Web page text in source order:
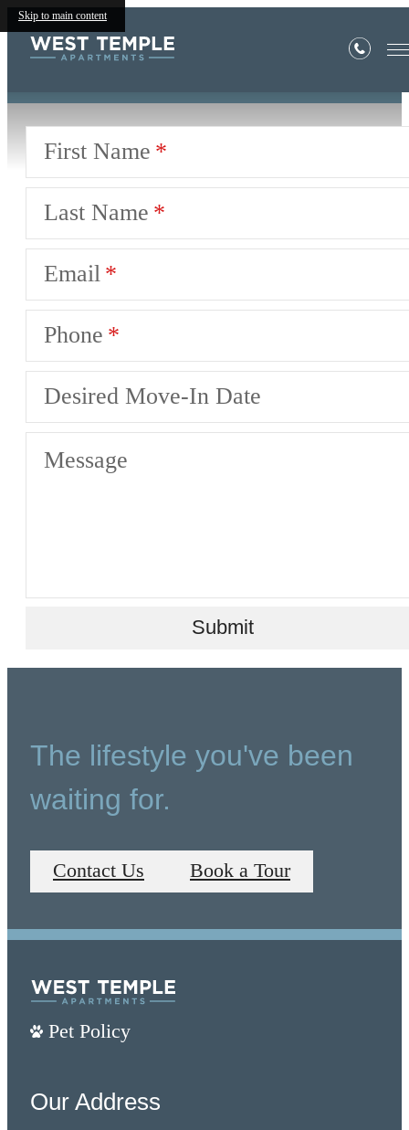
Skip to main contentBook a Tour
First Name
Last Name
Email
Phone
Desired Move-In Date
Message
Submit
The lifestyle you've been
waiting for.
Contact Us Book a Tour
Pet Policy
Our Address